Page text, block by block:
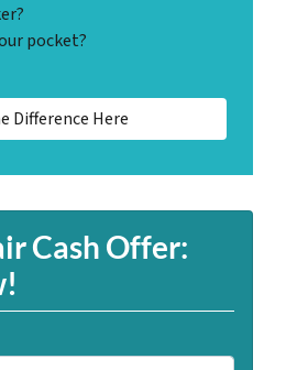
pocket?
Difference Here
Cash Offer: